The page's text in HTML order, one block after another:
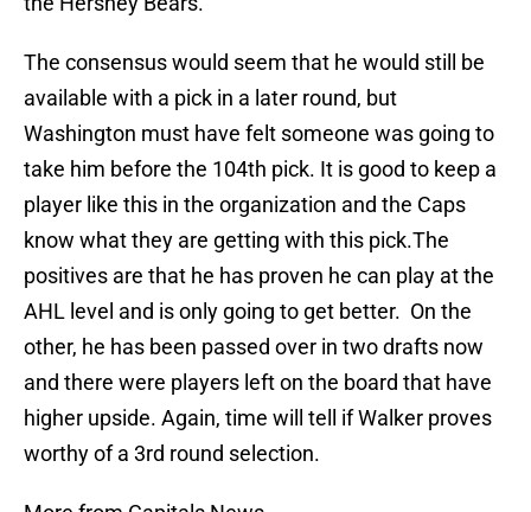
The consensus would seem that he would still be
available with a pick in a later round, but
Washington must have felt someone was going to
take him before the 104th pick. It is good to keep a
player like this in the organization and the Caps
know what they are getting with this pick.The
positives are that he has proven he can play at the
AHL level and is only going to get better. On the
other, he has been passed over in two drafts now
and there were players left on the board that have
higher upside. Again, time will tell if Walker proves
worthy of a 3rd round selection.